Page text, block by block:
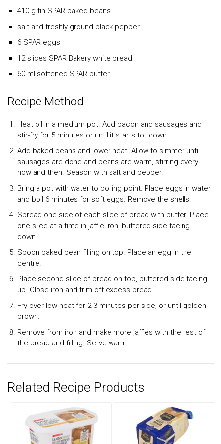
410 g tin SPAR baked beans
salt and freshly ground black pepper
6 SPAR eggs
12 slices SPAR Bakery white bread
60 ml softened SPAR butter
Recipe Method
Heat oil in a medium pot. Add bacon and sausages and
stir-fry for 5 minutes or until it starts to brown.
Add baked beans and lower heat. Allow to simmer until
sausages are done and beans are warm, stirring every
now and then. Season with salt and pepper.
Bring a pot with water to boiling point. Place eggs in water
and boil 6 minutes for soft eggs. Remove the shells.
Spread one side of each slice of bread with butter. Place
one slice at a time in jaffle iron, buttered side facing
down.
Spoon baked bean filling on top. Place an egg in the
centre.
Place second slice of bread on top, buttered side facing
up. Close iron and trim off excess bread.
Fry over low heat for 2-3 minutes per side, or until golden
brown.
Remove from iron and make more jaffles with the rest of
the bread and filling. Serve warm.
Related Recipe Products